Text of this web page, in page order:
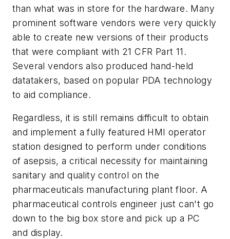
than what was in store for the hardware. Many
prominent software vendors were very quickly
able to create new versions of their products
that were compliant with 21 CFR Part 11.
Several vendors also produced hand-held
datatakers, based on popular PDA technology
to aid compliance.
Regardless, it is still remains difficult to obtain
and implement a fully featured HMI operator
station designed to perform under conditions
of asepsis, a critical necessity for maintaining
sanitary and quality control on the
pharmaceuticals manufacturing plant floor. A
pharmaceutical controls engineer just can't go
down to the big box store and pick up a PC
and display.